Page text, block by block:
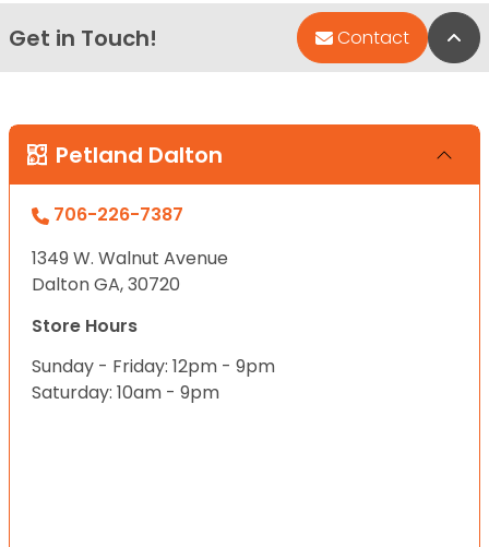
Get in Touch! Contact
Petland Dalton
706-226-7387
1349 W. Walnut Avenue
Dalton GA, 30720
Store Hours
Sunday - Friday: 12pm - 9pm
Saturday: 10am - 9pm